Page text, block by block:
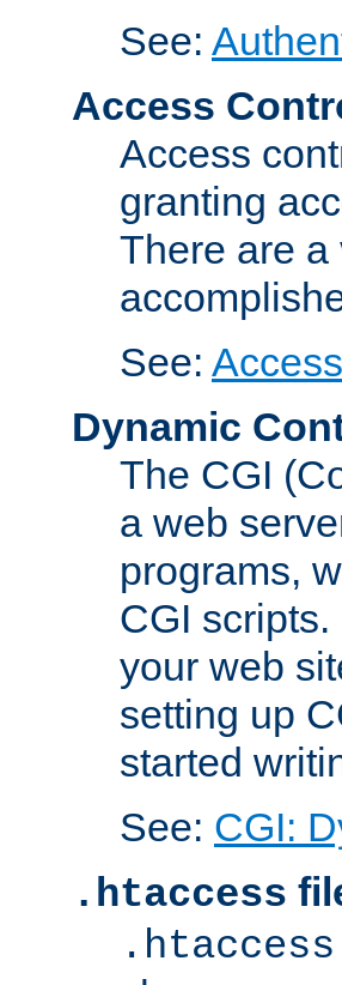
See:
Access
Access
granting
There are a
See:
Dynamic
The CGI
a web
programs,
CGI
your web
setting up
started
See: CGI:
.htaccess
.htaccess